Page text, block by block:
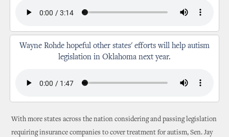
Wayne Rohde hopeful other states' efforts will help autism
legislation in Oklahoma next year.
With more states across the nation considering and passing legislation
requiring insurance companies to cover treatment for autism, Sen. Jay